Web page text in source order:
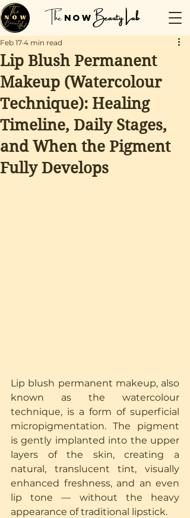
The NOW Beauty Lab
Lip Blush Permanent
Makeup (Watercolour
Technique): Healing
Timeline, Daily Stages,
and When the Pigment
Fully Develops
Feb 17 4 min read
Lip blush permanent makeup, also
known as the watercolour
technique, is a form of superficial
micropigmentation. The pigment
is gently implanted into the upper
layers of the skin, creating a
natural, translucent tint, visually
enhanced freshness, and an even
lip tone — without the heavy
appearance of traditional lipstick.